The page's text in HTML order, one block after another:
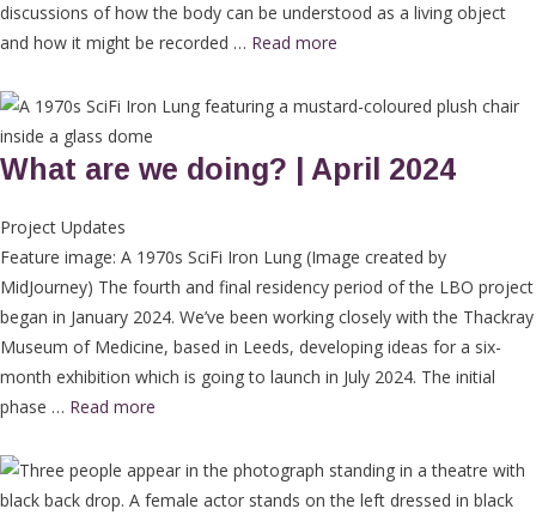
discussions of how the body can be understood as a living object
and how it might be recorded … Read more
What are we doing? | April 2024
Project Updates
Feature image: A 1970s SciFi Iron Lung (Image created by
MidJourney) The fourth and final residency period of the LBO project
began in January 2024. We’ve been working closely with the Thackray
Museum of Medicine, based in Leeds, developing ideas for a six-
month exhibition which is going to launch in July 2024. The initial
phase … Read more